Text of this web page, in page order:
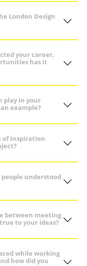
London Design
your career,
has it
play in your
example?
of inspiration
understood
between meeting
to your ideas?
while working
how did you